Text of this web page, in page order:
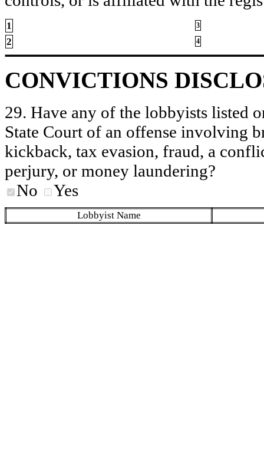
1 3
2 4
CONVICTIONS
29. Have any of the lobbyists listed
State Court of an offense involving
kickback, tax evasion, fraud, a
perjury, or money laundering?
No
Yes
Lobbyist Name